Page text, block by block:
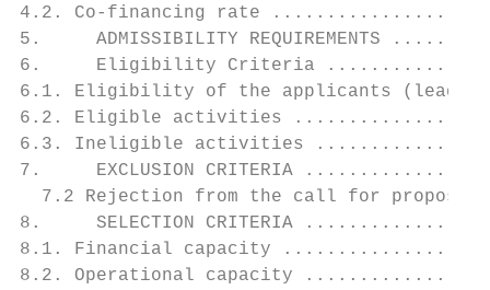
4.2. Co-financing rate
5.     ADMISSIBILITY
6.     Eligibility Criteria
6.1. Eligibility of the applicants (lead
6.2. Eligible activities
6.3. Ineligible activities
7.     EXCLUSION CRITERIA
7.2 Rejection from the call for
8.     SELECTION CRITERIA
8.1. Financial capacity
8.2. Operational capacity